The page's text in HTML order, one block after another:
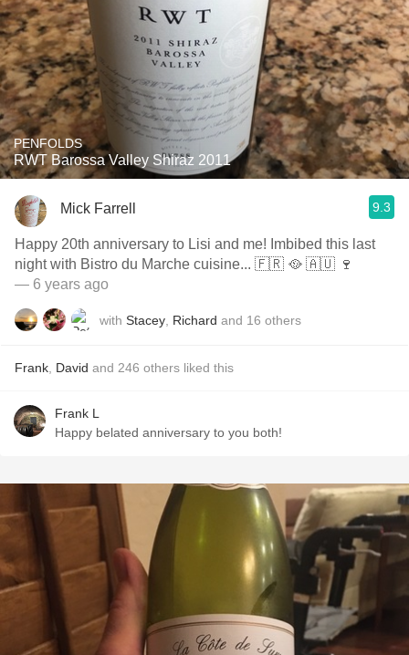
PENFOLDS
RWT Barossa Valley Shiraz 2011
Mick Farrell 9.3
Happy 20th anniversary to Lisi and me! Imbibed this last
night with Bistro du Marche cuisine... 🇫🇷 🥘 🇦🇺 🍷
— 6 years ago
with Stacey Richard and 16 others
Frank David and 246 others liked this
Frank L
Happy belated anniversary to you both!